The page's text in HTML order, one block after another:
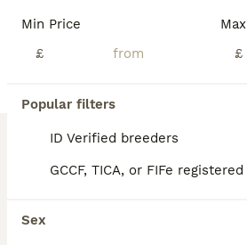
Min Price
£
£
Popular filters
ID Verified breeders
GCCF, TICA, or FIFe
Sex
ID Verified